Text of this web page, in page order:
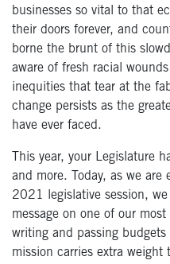
businesses so vital to that
their doors forever, and
borne the brunt of this
aware of fresh racial
inequities that tear at the
change persists as the
have ever faced.
This year, your Legislature
and more. Today, as we
2021 legislative session,
message on one of our
writing and passing
mission carries extra weight